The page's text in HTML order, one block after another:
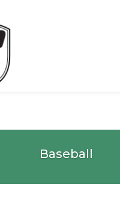
Baseball